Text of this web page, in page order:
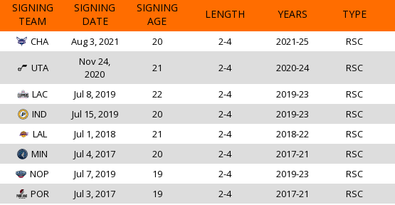
SIGNING
TEAM
SIGNING
DATE
SIGNING
AGE
LENGTH YEARS TYPE
CHA Aug 3, 2021 20 2-4 2021-25 RSC
UTA
Nov 24,
2020
21 2-4 2020-24 RSC
LAC Jul 8, 2019 22 2-4 2019-23 RSC
IND Jul 15, 2019 20 2-4 2019-23 RSC
LAL Jul 1, 2018 21 2-4 2018-22 RSC
MIN Jul 4, 2017 20 2-4 2017-21 RSC
NOP Jul 7, 2019 19 2-4 2019-23 RSC
POR Jul 3, 2017 19 2-4 2017-21 RSC